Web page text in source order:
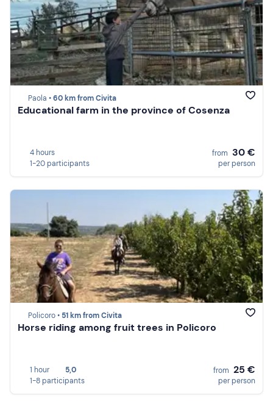
Paola •60 km from Civita
Educational farm in the province of Cosenza
4 hours
1-20 participants
from 30 €
per person
Policoro • 51 km from Civita
Horse riding among fruit trees in Policoro
1 hour
5,0
1-8 participants
from 25 €
per person